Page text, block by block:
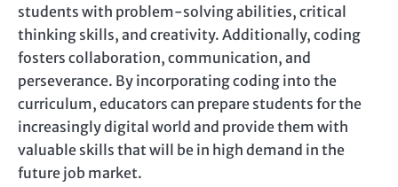
students with problem-solving abilities, critical
thinking skills, and creativity. Additionally, coding
fosters collaboration, communication, and
perseverance. By incorporating coding into the
curriculum, educators can prepare students for the
increasingly digital world and provide them with
valuable skills that will be in high demand in the
future job market.